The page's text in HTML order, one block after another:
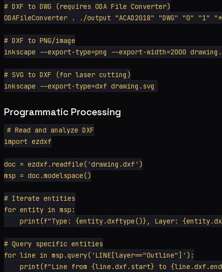
# DXF to DWG (requires ODA File Converter)
ODAFileConverter . ./output "ACAD2018" "DWG" "0" "1"
# DXF to PNG/image
inkscape --export-type=png --export-width=2000
# SVG to DXF (for laser cutting)
Programmatic Processing
# Read and analyze DXF
import ezdxf
doc = ezdxf.readfile('drawing.dxf')
msp = doc.modelspace()
# Iterate entities
for entity in msp:
print(f"Type: {entity.dxftype()}, Layer:
# Query specific entities
for line in msp.query('LINE[layer=="Outline"]'):
print(f"Line from {line.dxf.start} to